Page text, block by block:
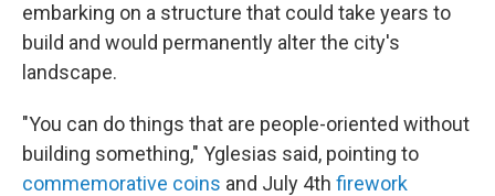
embarking on a structure that could take years to
build and would permanently alter the city's
landscape.
"You can do things that are people-oriented without
building something," Yglesias said, pointing to
commemorative coins and July 4th firework